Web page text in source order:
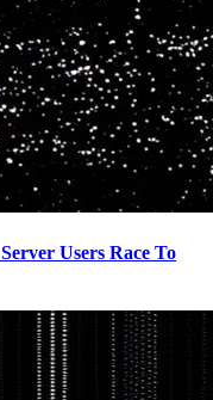
Users Race To